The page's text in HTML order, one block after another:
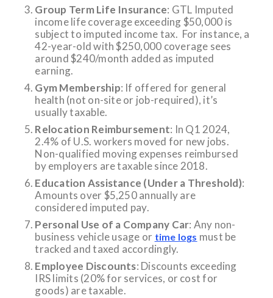
Group Term Life Insurance: GTL Imputed
income life coverage exceeding $50,000 is
subject to imputed income tax. For instance, a
42-year-old with $250,000 coverage sees
around $240/month added as imputed
earning.
Gym Membership: If offered for general
health (not on-site or job-required), it’s
usually taxable.
Relocation Reimbursement: In Q1 2024,
2.4% of U.S. workers moved for new jobs.
Non-qualified moving expenses reimbursed
by employers are taxable since 2018.
Education Assistance (Under a Threshold):
Amounts over $5,250 annually are
considered imputed pay.
Personal Use of a Company Car: Any non-
business vehicle usage or time logs must be
tracked and taxed accordingly.
Employee Discounts: Discounts exceeding
IRS limits (20% for services, or cost for
goods) are taxable.